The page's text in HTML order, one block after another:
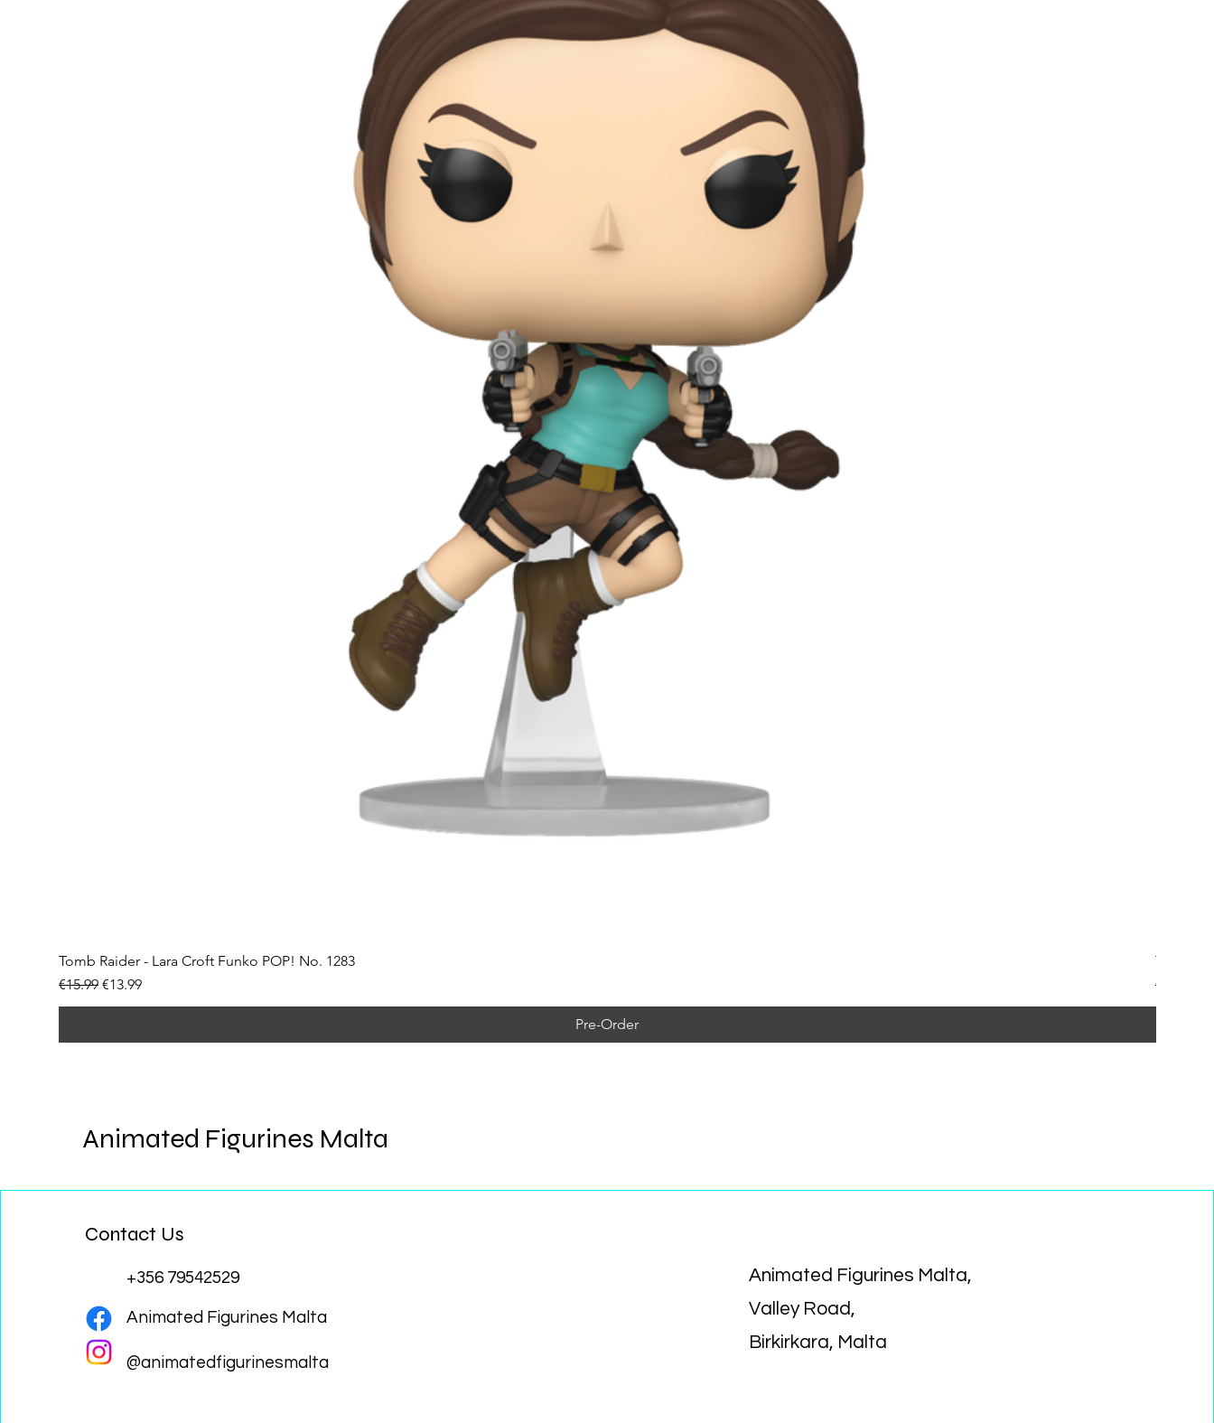
Tomb Raider - Lara Croft Funko POP! No. 1283
Regular Price
€15.99 Sale Price
€13.99
Pre-Order
Tomb
Regular
€15.99
Animated Figurines Malta
Contact Us
+356 79542529
Animated Figurines Malta
@animatedfigurinesmalta
Animated Figurines Malta,
Valley Road,
Birkirkara, Malta